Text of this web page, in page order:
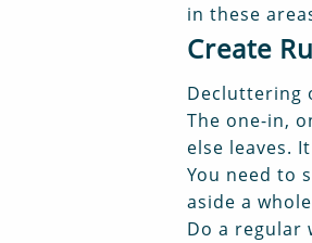
in these
Create
Decluttering
The one-in,
else leaves.
You need to
aside a
Do a regular